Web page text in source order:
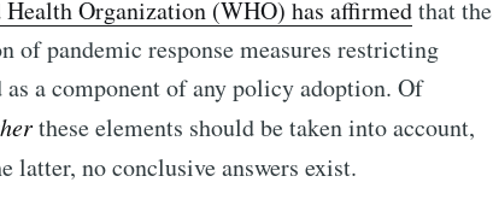
Organization (WHO) has affirmedthat the
of pandemic response measures restricting
a component of any policy adoption. Of
these elements should be taken into account,
latter, no conclusive answers exist.